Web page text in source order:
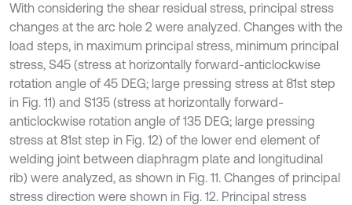
With considering the shear residual stress, principal stress
changes at the arc hole 2 were analyzed. Changes with the
load steps, in maximum principal stress, minimum principal
stress, S45 (stress at horizontally forward-anticlockwise
rotation angle of 45 DEG; large pressing stress at 81st step
in Fig. 11) and S135 (stress at horizontally forward-
anticlockwise rotation angle of 135 DEG; large pressing
stress at 81st step in Fig. 12) of the lower end element of
welding joint between diaphragm plate and longitudinal
rib) were analyzed, as shown in Fig. 11. Changes of principal
stress direction were shown in Fig. 12. Principal stress